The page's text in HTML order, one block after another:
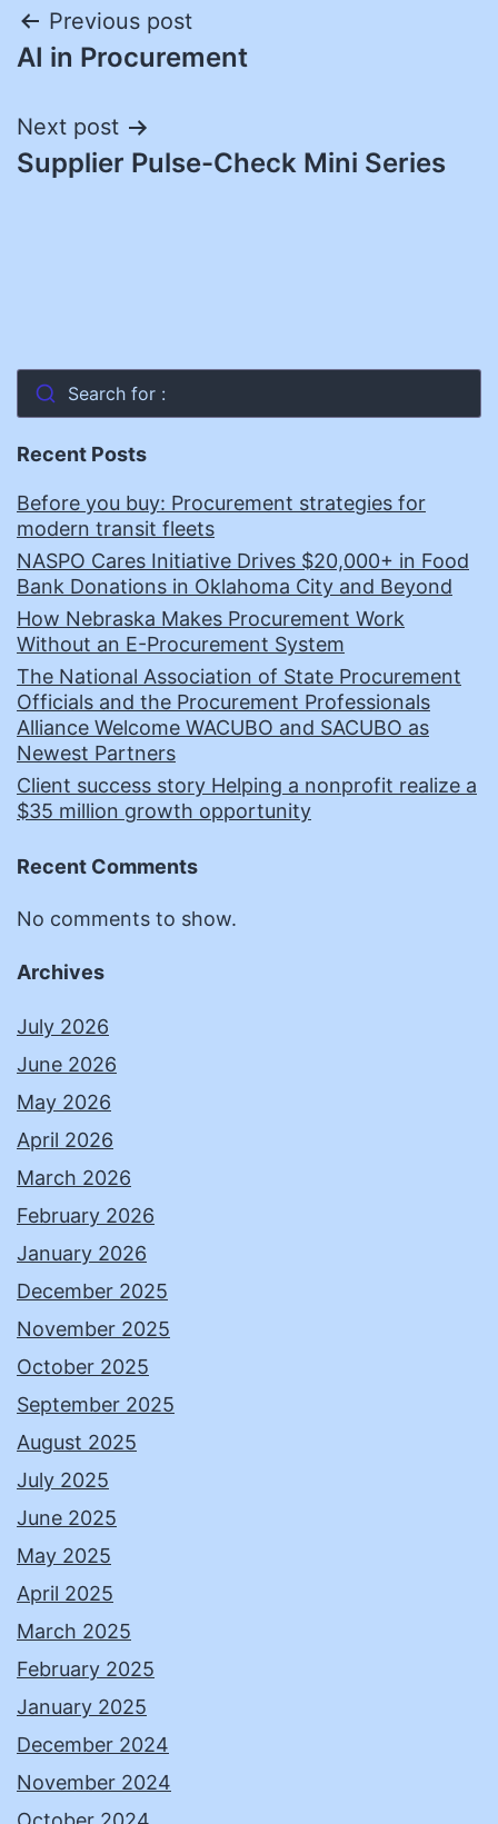
Post
navigation
Previous post
AI in Procurement
Next post
Supplier Pulse-Check Mini Series
Search for :
Recent Posts
Before you buy: Procurement strategies for
modern transit fleets
NASPO Cares Initiative Drives $20,000+ in Food
Bank Donations in Oklahoma City and Beyond
How Nebraska Makes Procurement Work
Without an E-Procurement System
The National Association of State Procurement
Officials and the Procurement Professionals
Alliance Welcome WACUBO and SACUBO as
Newest Partners
Client success story Helping a nonprofit realize a
$35 million growth opportunity
Recent Comments
No comments to show.
Archives
July 2026
June 2026
May 2026
April 2026
March 2026
February 2026
January 2026
December 2025
November 2025
October 2025
September 2025
August 2025
July 2025
June 2025
May 2025
April 2025
March 2025
February 2025
January 2025
December 2024
November 2024